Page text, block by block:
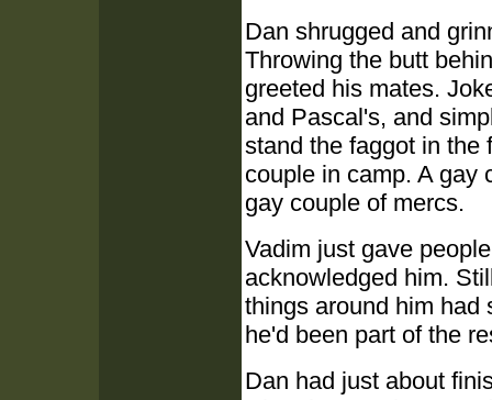
Dan shrugged and
Throwing the butt
greeted his mates.
and Pascal's, and
stand the faggot in the
couple in camp. A gay
gay couple of mercs.
Vadim just gave
acknowledged him.
things around him had
he'd been part of the
Dan had just about